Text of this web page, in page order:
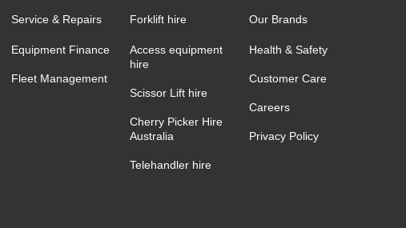
Service & Repairs
Equipment Finance
Fleet Management
Forklift hire
Access equipment
hire
Scissor Lift hire
Cherry Picker Hire
Australia
Telehandler hire
Our Brands
Health & Safety
Customer Care
Careers
Privacy Policy